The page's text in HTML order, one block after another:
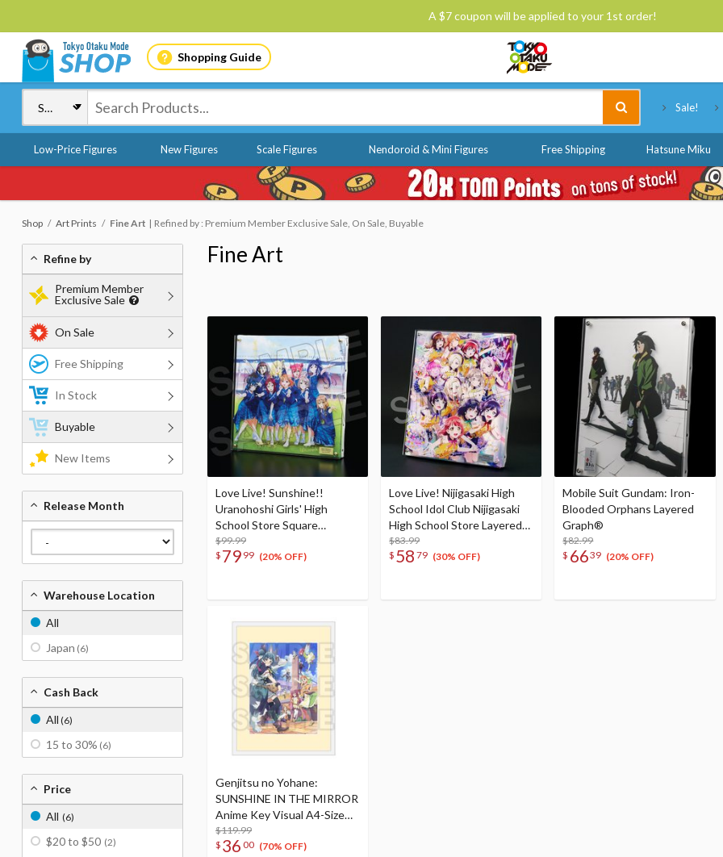
A $7 coupon will be applied to your 1st order!
Shopping Guide
Sale!
Low-Price Figures New Figures Scale Figures Nendoroid & Mini Figures Free Shipping Hatsune Miku
Shop Art Prints Fine Art Refined by : Premium Member Exclusive Sale, On Sale, Buyable
Fine Art
Love Live! Sunshine!!
Uranohoshi Girls' High
School Store Square
Layered Graph® Eikyu hours
$99.99
$ 79 99 (20% OFF)
Love Live! Nijigasaki High
School Idol Club Nijigasaki
High School Store Layered
Graph® Nijigasaki High
School Idol Club 4th Live!
$83.99
$ 58 79 (30% OFF)
Mobile Suit Gundam: Iron-
Blooded Orphans Layered
Graph®
$82.99
$ 6639 (20% OFF)
Genjitsu no Yohane:
SUNSHINE IN THE MIRROR
Anime Key Visual A4-Size
Framed Art
$119.99
$ 36 00 (70% OFF)
Refine by
Premium Member
Exclusive Sale
On Sale
Free Shipping
In Stock
Buyable
New Items
Release Month
Warehouse Location
All
Japan (6)
Cash Back
All (6)
15 to 30% (6)
Price
All (6)
$20 to $50 (2)